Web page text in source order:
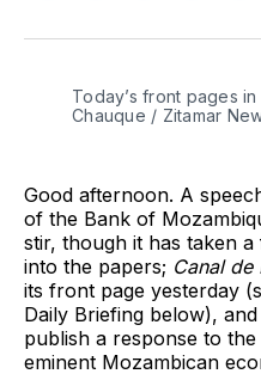
TwitterFacebook
Pinterest
Today’s front pages
Chauque / Zitamar
Good afternoon. A
of the Bank of
stir, though it has taken
into the papers; Canal de
its front page yesterday
Daily Briefing below),
publish a response to
eminent Mozambican